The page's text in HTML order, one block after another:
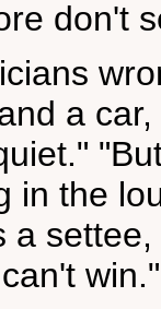
don't
a
in the
a
win."